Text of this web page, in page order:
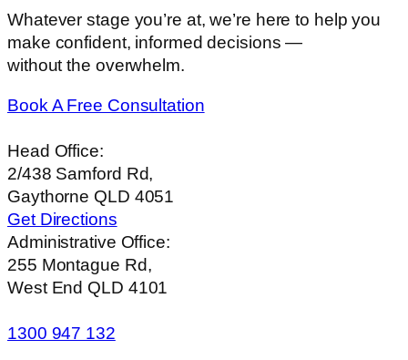
Whatever stage you’re at, we’re here to help you
make confident, informed decisions —
without the overwhelm.
Book A Free Consultation
Head Office:
2/438 Samford Rd,
Gaythorne QLD 4051
Get Directions
Administrative Office:
255 Montague Rd,
West End QLD 4101
1300 947 132